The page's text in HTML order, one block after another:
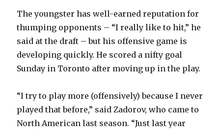
The youngster has well-earned reputation for
thumping opponents – “I really like to hit,” he
said at the draft – but his offensive game is
developing quickly. He scored a nifty goal
Sunday in Toronto after moving up in the play.
“I try to play more (offensively) because I never
played that before,” said Zadorov, who came to
North American last season. “Just last year